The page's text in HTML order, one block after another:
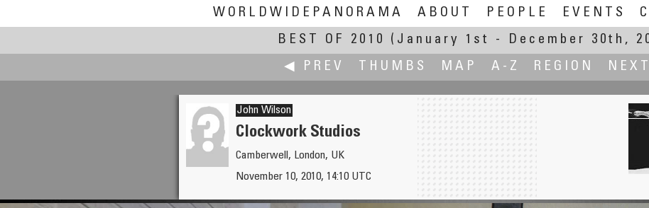
WORLDWIDEPANORAMA ABOUT PEOPLE EVENTS
BEST OF 2010
(January 1st - December 30th,
◀ PREV
THUMBS MAP A-Z REGION
Robin Wilson
John Wilson
Clockwork Studios
Camberwell, London, UK
November 10, 2010, 14:10 UTC